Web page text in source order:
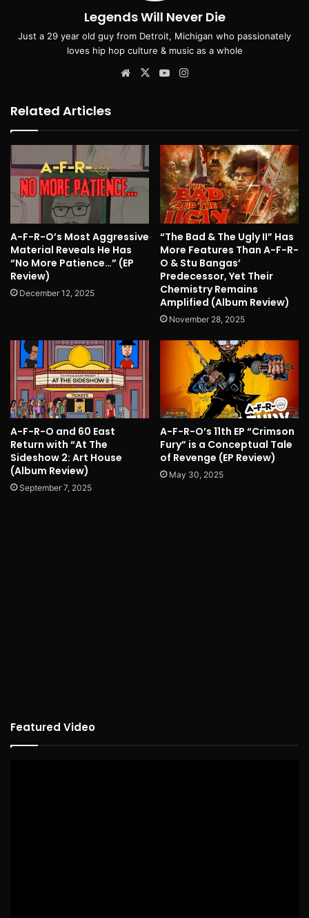
Legends Will Never Die
Just a 29 year old guy from Detroit, Michigan who passionately
loves hip hop culture & music as a whole
Website
X YouTube
Related Articles
A-F-R-O’s Most Aggressive
Material Reveals He Has
“No More Patience…” (EP
Review)
December 12, 2025
“The Bad & The Ugly II” Has
More Features Than A-F-R-
O & Stu Bangas’
Predecessor, Yet Their
Chemistry Remains
Amplified (Album Review)
November 28, 2025
A-F-R-O and 60 East
Return with “At The
Sideshow 2: Art House
(Album Review)
September 7, 2025
A-F-R-O’s 11th EP “Crimson
Fury” is a Conceptual Tale
of Revenge (EP Review)
May 30, 2025
Featured Video